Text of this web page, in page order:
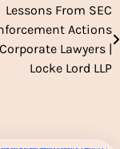
Lessons From SEC
Actions
Lawyers |
Locke Lord LLP